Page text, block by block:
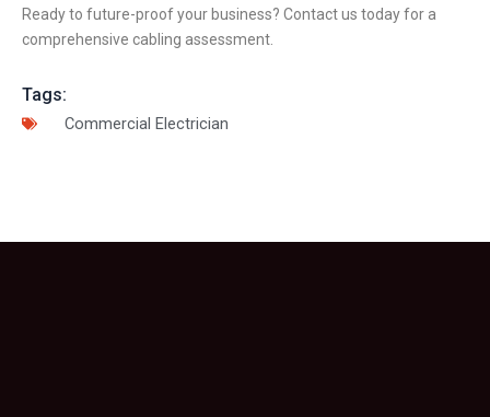
Ready to future-proof your business? Contact us today for a
comprehensive cabling assessment.
Tags:
Commercial Electrician